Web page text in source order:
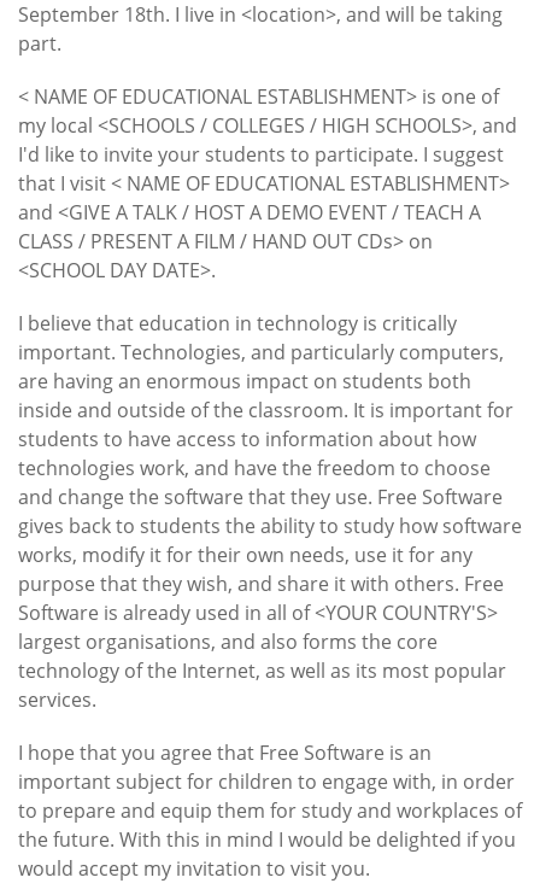
September 18th. I live in <location>, and will be taking
part.
< NAME OF EDUCATIONAL ESTABLISHMENT> is one of
my local <SCHOOLS / COLLEGES / HIGH SCHOOLS>, and
I'd like to invite your students to participate. I suggest
that I visit < NAME OF EDUCATIONAL ESTABLISHMENT>
and <GIVE A TALK / HOST A DEMO EVENT / TEACH A
CLASS / PRESENT A FILM / HAND OUT CDs> on
<SCHOOL DAY DATE>.
I believe that education in technology is critically
important. Technologies, and particularly computers,
are having an enormous impact on students both
inside and outside of the classroom. It is important for
students to have access to information about how
technologies work, and have the freedom to choose
and change the software that they use. Free Software
gives back to students the ability to study how software
works, modify it for their own needs, use it for any
purpose that they wish, and share it with others. Free
Software is already used in all of <YOUR COUNTRY'S>
largest organisations, and also forms the core
technology of the Internet, as well as its most popular
services.
I hope that you agree that Free Software is an
important subject for children to engage with, in order
to prepare and equip them for study and workplaces of
the future. With this in mind I would be delighted if you
would accept my invitation to visit you.